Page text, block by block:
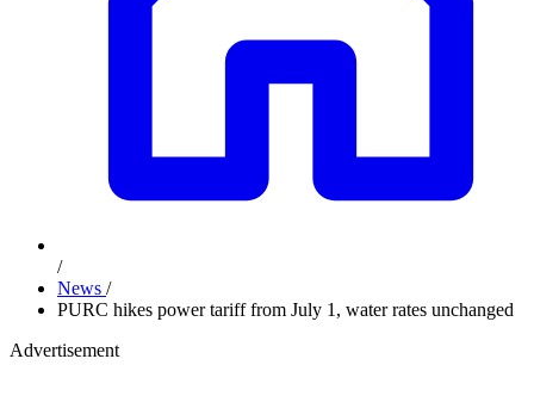
/
News /
PURC hikes power tariff from July 1, water rates unchanged
Advertisement